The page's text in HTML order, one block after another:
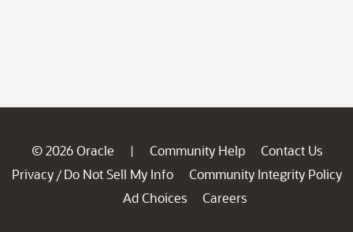
© 2026 Oracle | Community Help
Contact Us
Privacy / Do Not Sell My Info
Community Integrity Policy
Ad Choices
Careers